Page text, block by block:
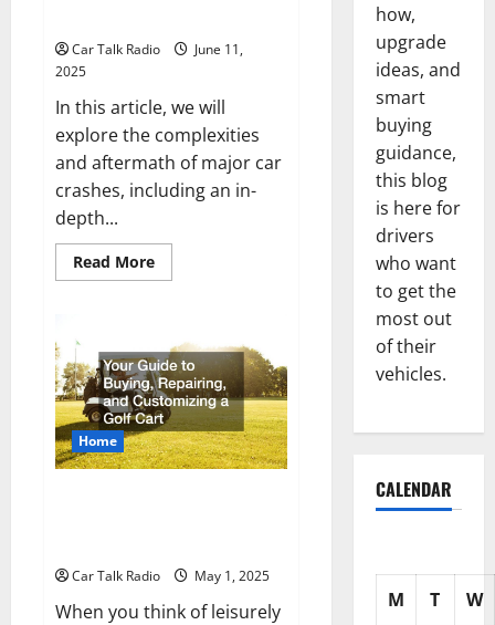
in
Jefferson,
Car Talk Radio
June 11,
2025
In this article, we will
explore the complexities
and aftermath of major car
crashes, including an in-
depth...
Read MoreRead
more
and
the
Services
You
Might
Need
Home
Car Talk Radio May 1, 2025
When you think of leisurely
how,
upgrade
ideas, and
smart
buying
guidance,
this blog
is here for
drivers
who want
to get the
most out
of their
vehicles.
CALENDAR
M T W